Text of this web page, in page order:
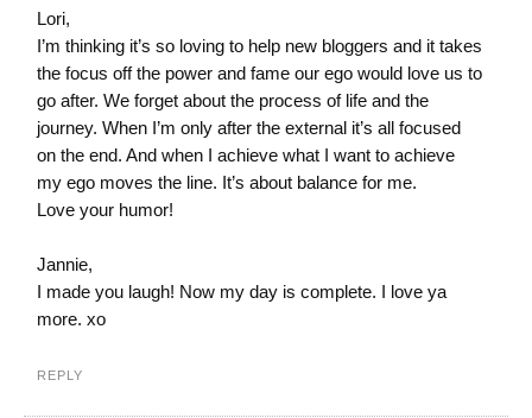
Lori,
I’m thinking it’s so loving to help new bloggers and it takes
the focus off the power and fame our ego would love us to
go after. We forget about the process of life and the
journey. When I’m only after the external it’s all focused
on the end. And when I achieve what I want to achieve
my ego moves the line. It’s about balance for me.
Love your humor!
Jannie,
I made you laugh! Now my day is complete. I love ya
more. xo
REPLY